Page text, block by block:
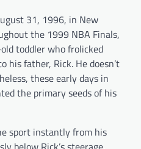
31, 1996, in New
the 1999 NBA Finals,
toddler who frolicked
his father, Rick. He doesn’t
these early days in
the primary seeds of his
sport instantly from his